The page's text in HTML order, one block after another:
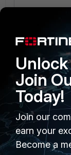
Join
Today!
Join our
earn your
Become a